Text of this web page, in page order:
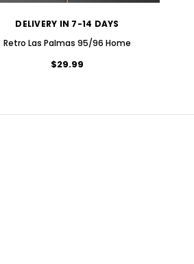
DELIVERY IN 7-14 DAYS
Retro Las Palmas 95/96 Home
$29.99